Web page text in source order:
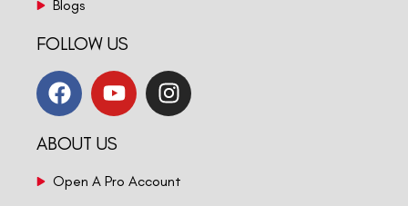
Blogs
FOLLOW US
ABOUT US
Open A Pro Account